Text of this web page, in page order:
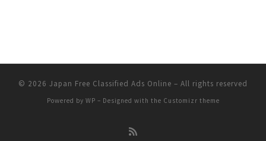
© 2026 Japan Free Classified Ads Online – All rights reserved
Powered by WP – Designed with the Customizr theme